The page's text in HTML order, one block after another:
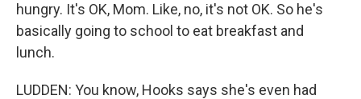
hungry. It's OK, Mom. Like, no, it's not OK. So he's
basically going to school to eat breakfast and
lunch.
LUDDEN: You know, Hooks says she's even had